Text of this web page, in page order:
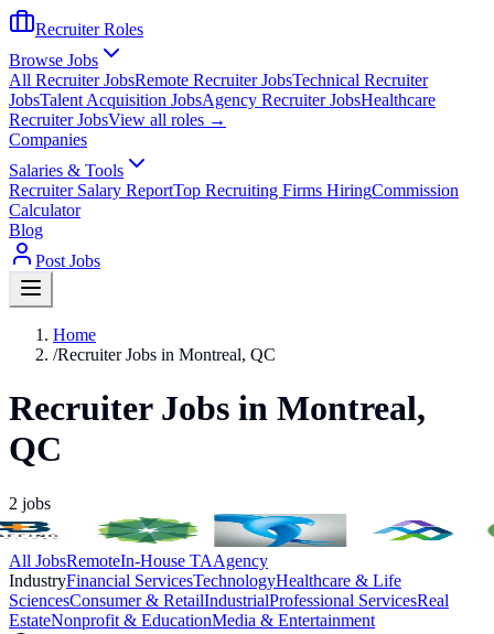
Recruiter Roles
Browse Jobs
All Recruiter JobsRemote Recruiter JobsTechnical Recruiter
JobsTalent Acquisition JobsAgency Recruiter JobsHealthcare
Recruiter JobsView all roles →
Companies
Salaries & Tools
Recruiter Salary ReportTop Recruiting Firms HiringCommission
Calculator
Blog
Post Jobs
Home
/Recruiter Jobs in Montreal, QC
Recruiter Jobs in Montreal,
QC
2 jobs
All JobsRemoteIn-House TAAgency
IndustryFinancial ServicesTechnologyHealthcare & Life
SciencesConsumer & RetailIndustrialProfessional ServicesReal
EstateNonprofit & EducationMedia & Entertainment